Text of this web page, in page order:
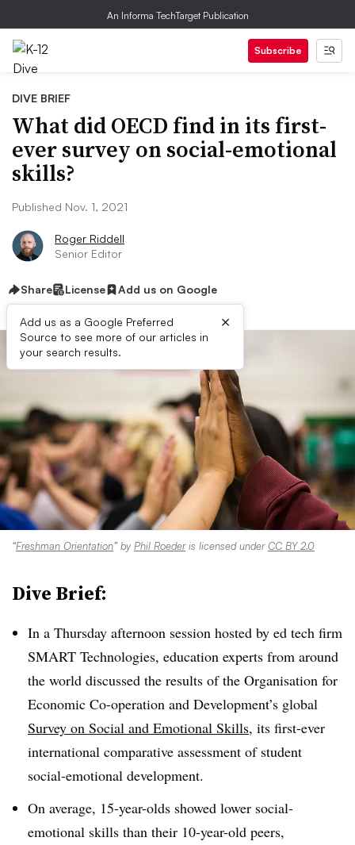
An Informa TechTarget Publication
Subscribe
DIVE BRIEF
What did OECD find in its first-
ever survey on social-emotional
skills?
Published Nov. 1, 2021
Roger Riddell
Senior Editor
Share License Add us on Google
Add us as a Google Preferred
Source to see more of our articles in
your search results.
×
“Freshman Orientation” by Phil Roederis licensed underCC BY 2.0
Dive Brief:
In a Thursday afternoon session hosted by ed tech firm
SMART Technologies, education experts from around
the world discussed the results of the Organisation for
Economic Co-operation and Development’s global
Survey on Social and Emotional Skills, its first-ever
international comparative assessment of student
social-emotional development.
On average, 15-year-olds showed lower social-
emotional skills than their 10-year-old peers,